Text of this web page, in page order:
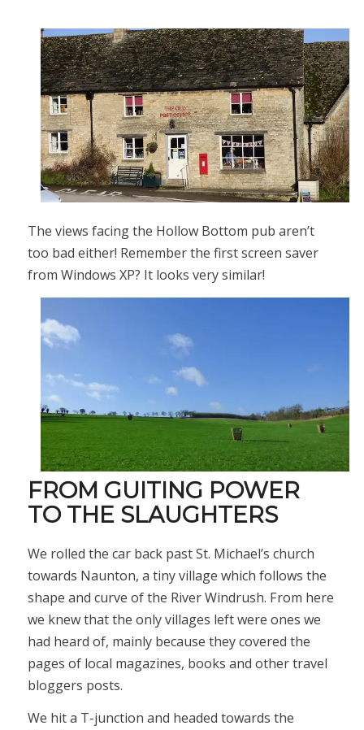
The views facing the Hollow Bottom pub aren’t
too bad either! Remember the first screen saver
from Windows XP? It looks very similar!
FROM GUITING POWER
TO THE SLAUGHTERS
We rolled the car back past St. Michael’s church
towards Naunton, a tiny village which follows the
shape and curve of the River Windrush. From here
we knew that the only villages left were ones we
had heard of, mainly because they covered the
pages of local magazines, books and other travel
bloggers posts.
We hit a T-junction and headed towards the